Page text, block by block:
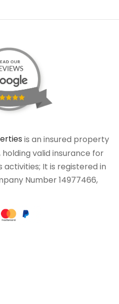
is an insured property
valid insurance for
activities; It is registered in
Number 14977466,